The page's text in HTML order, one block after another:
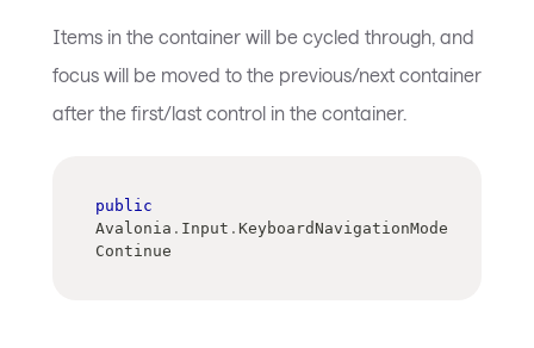
Items in the container will be cycled through, and
focus will be moved to the previous/next container
after the first/last control in the container.
public
Avalonia . Input . KeyboardNavigationMode
Continue